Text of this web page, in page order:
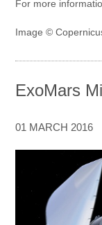
For more
Image ©
ExoMars
01 MARCH 2016